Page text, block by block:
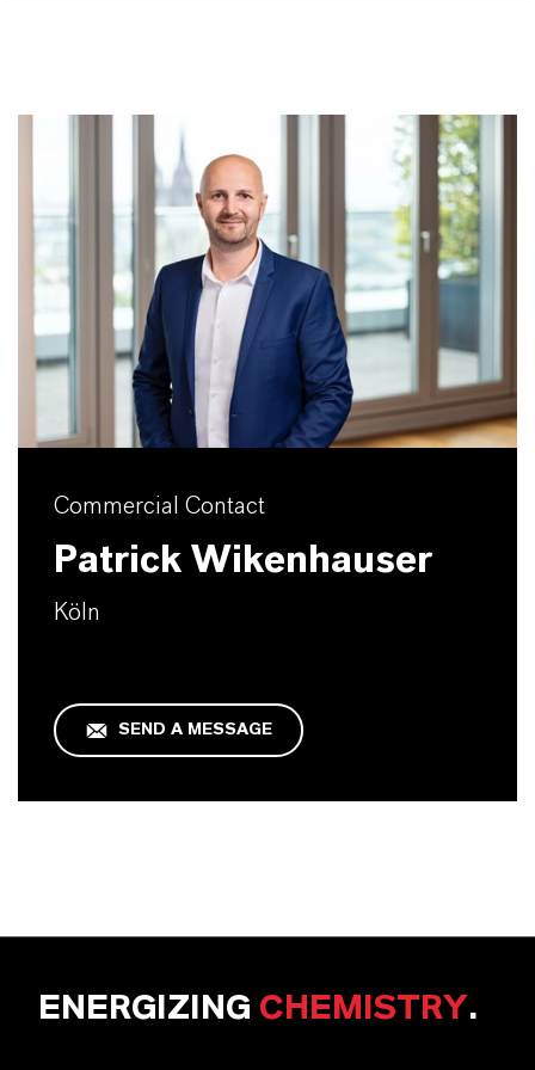
Commercial Contact
Patrick Wikenhauser
Köln
SEND A MESSAGE
ENERGIZING CHEMISTRY.